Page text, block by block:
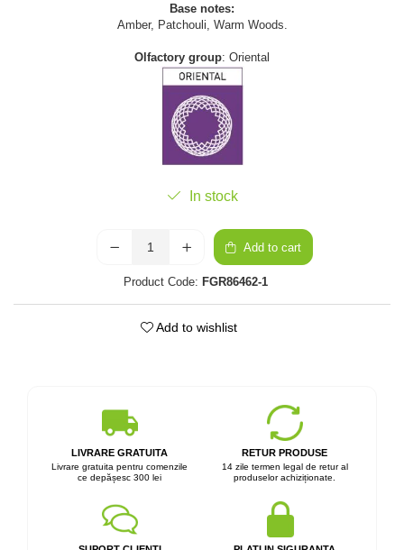
Base notes:
Amber, Patchouli, Warm Woods.
Olfactory group: Oriental
In stock
Add to cart
Product Code: FGR86462-1
Add to wishlist
LIVRARE GRATUITA
Livrare gratuita pentru comenzile
ce depășesc 300 lei
RETUR PRODUSE
14 zile termen legal de retur al
produselor achiziționate.